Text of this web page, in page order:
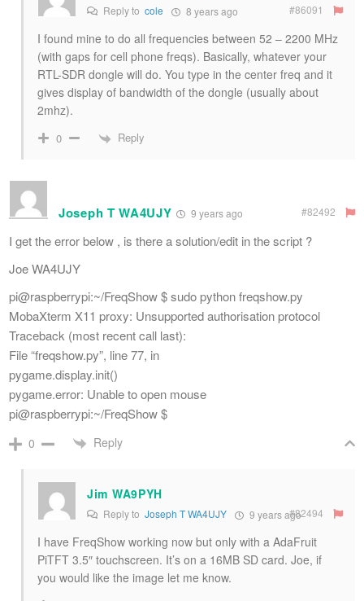
Reply to cole 8 years ago #86091
I found mine to do all frequencies between 52 – 2200 MHz
(with gaps for cell phone freqs). Basically, whatever your
RTL-SDR dongle will do. You type in the center freq and it
gives display of bandwidth of the dongle (usually about
2mhz).
0 Reply
Joseph T WA4UJY 9 years ago #82492
I get the error below , is there a solution/edit in the script ?
Joe WA4UJY
pi@raspberrypi:~/FreqShow $ sudo python freqshow.py
MobaXterm X11 proxy: Unsupported authorisation protocol
Traceback (most recent call last):
File “freqshow.py”, line 77, in
pygame.display.init()
pygame.error: Unable to open mouse
pi@raspberrypi:~/FreqShow $
0 Reply
Jim WA9PYH
Reply to Joseph T WA4UJY 9 years ago#82494
I have FreqShow working now but only with a AdaFruit
PiTFT 3.5″ touchscreen. It’s on a 16MB SD card. Joe, if
you would like the image let me know.